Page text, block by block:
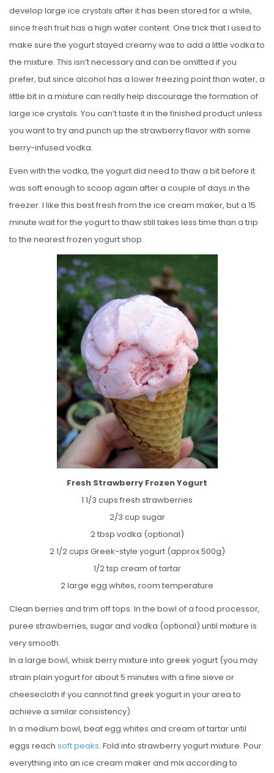
develop large ice crystals after it has been stored for a while,
since fresh fruit has a high water content. One trick that I used to
make sure the yogurt stayed creamy was to add a little vodka to
the mixture. This isn’t necessary and can be omitted if you
prefer, but since alcohol has a lower freezing point than water, a
little bit in a mixture can really help discourage the formation of
large ice crystals. You can’t taste it in the finished product unless
you want to try and punch up the strawberry flavor with some
berry-infused vodka.
Even with the vodka, the yogurt did need to thaw a bit before it
was soft enough to scoop again after a couple of days in the
freezer. I like this best fresh from the ice cream maker, but a 15
minute wait for the yogurt to thaw still takes less time than a trip
to the nearest frozen yogurt shop.
Fresh Strawberry Frozen Yogurt
1 1/3 cups fresh strawberries
2/3 cup sugar
2 tbsp vodka (optional)
2 1/2 cups Greek-style yogurt (approx 500g)
1/2 tsp cream of tartar
2 large egg whites, room temperature
Clean berries and trim off tops. In the bowl of a food processor,
puree strawberries, sugar and vodka (optional) until mixture is
very smooth.
In a large bowl, whisk berry mixture into greek yogurt (you may
strain plain yogurt for about 5 minutes with a fine sieve or
cheesecloth if you cannot find greek yogurt in your area to
achieve a similar consistency).
In a medium bowl, beat egg whites and cream of tartar until
eggs reach soft peaks. Fold into strawberry yogurt mixture. Pour
everything into an ice cream maker and mix according to